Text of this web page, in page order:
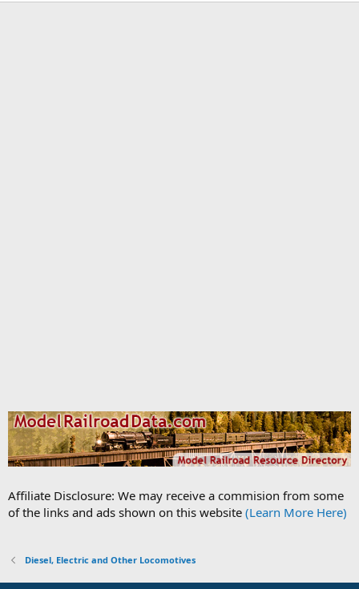
Affiliate Disclosure: We may receive a commision from some
of the links and ads shown on this website (Learn More Here)
Diesel, Electric and Other Locomotives